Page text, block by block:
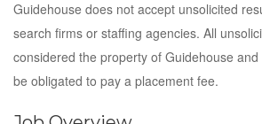
Guidehouse does not accept unsolicited
search firms or staffing agencies. All
considered the property of Guidehouse
be obligated to pay a placement fee.